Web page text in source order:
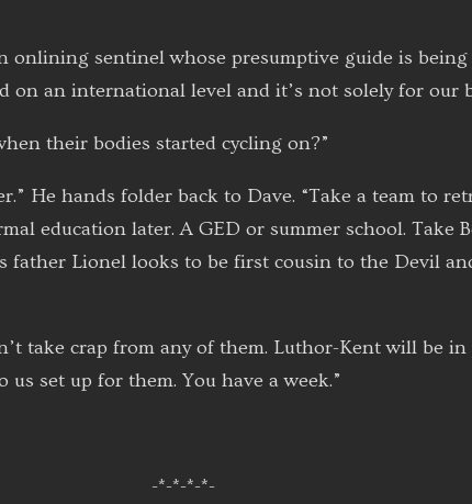
sentinel whose presumptive guide is being
on an international level and it’s not solely for our
their bodies started cycling on?”
He hands folder back to Dave. “Take a team to
education later. A GED or summer school. Take
father Lionel looks to be first cousin to the Devil
take crap from any of them. Luthor-Kent will be
set up for them. You have a week.”
-*-*-*-*-